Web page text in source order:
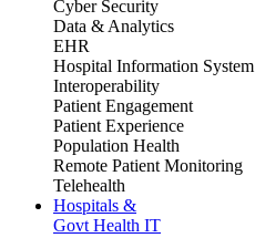
Cyber Security
Data & Analytics
EHR
Hospital Information System
Interoperability
Patient Engagement
Patient Experience
Population Health
Remote Patient Monitoring
Telehealth
Hospitals &
Govt Health IT